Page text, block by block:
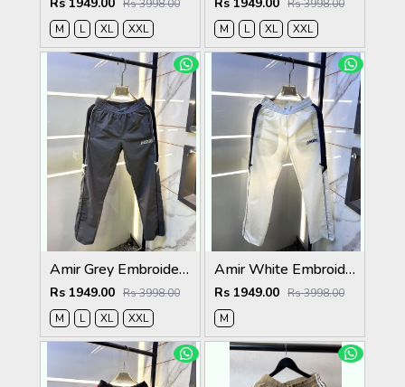
Rs 3998.00
M
L XL XXL
Rs 3998.00
M
L XL XXL
Amir Grey Embroidery Logo Super Premium Track Pant F4013-GY
Rs 1949.00 Rs 3998.00
M
L XL XXL
Amir White Embroidery Logo Super Premium Track Pant F4013-WH
Rs 1949.00 Rs 3998.00
M